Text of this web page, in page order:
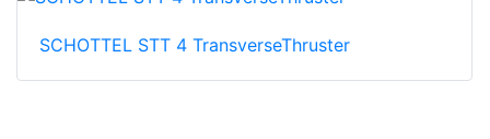
SCHOTTEL STT 4 TransverseThruster